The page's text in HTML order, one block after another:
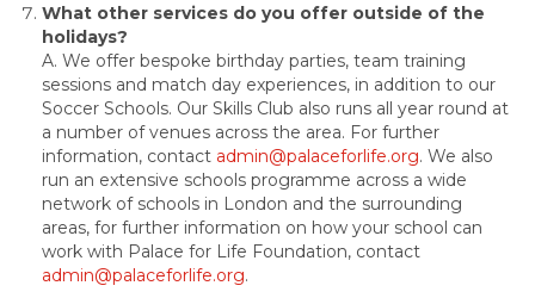
What other services do you offer outside of the
holidays?
A. We offer bespoke birthday parties, team training
sessions and match day experiences, in addition to our
Soccer Schools. Our Skills Club also runs all year round at
a number of venues across the area. For further
information, contact admin@palaceforlife.org. We also
run an extensive schools programme across a wide
network of schools in London and the surrounding
areas, for further information on how your school can
work with Palace for Life Foundation, contact
admin@palaceforlife.org.